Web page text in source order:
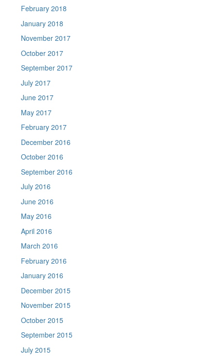
February 2018
January 2018
November 2017
October 2017
September 2017
July 2017
June 2017
May 2017
February 2017
December 2016
October 2016
September 2016
July 2016
June 2016
May 2016
April 2016
March 2016
February 2016
January 2016
December 2015
November 2015
October 2015
September 2015
July 2015